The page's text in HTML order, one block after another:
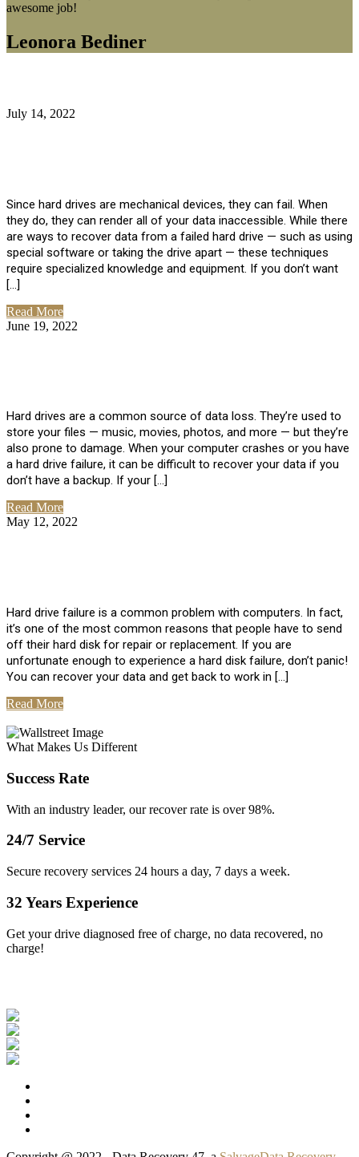
awesome job!
Leonora Bediner
July 14, 2022
Since hard drives are mechanical devices, they can fail. When
they do, they can render all of your data inaccessible. While there
are ways to recover data from a failed hard drive — such as using
special software or taking the drive apart — these techniques
require specialized knowledge and equipment. If you don’t want
[…]
Read More
June 19, 2022
Hard drives are a common source of data loss. They’re used to
store your files — music, movies, photos, and more — but they’re
also prone to damage. When your computer crashes or you have
a hard drive failure, it can be difficult to recover your data if you
don’t have a backup. If your […]
Read More
May 12, 2022
Hard drive failure is a common problem with computers. In fact,
it’s one of the most common reasons that people have to send
off their hard disk for repair or replacement. If you are
unfortunate enough to experience a hard disk failure, don’t panic!
You can recover your data and get back to work in […]
Read More
What Makes Us Different
Success Rate
With an industry leader, our recover rate is over 98%.
24/7 Service
Secure recovery services 24 hours a day, 7 days a week.
32 Years Experience
Get your drive diagnosed free of charge, no data recovered, no
charge!